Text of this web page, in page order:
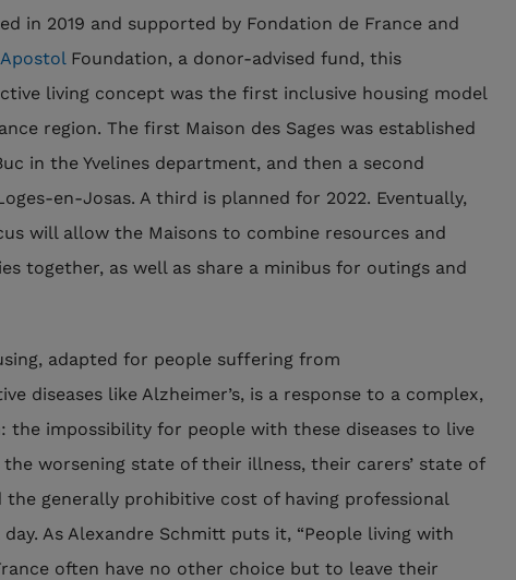
in 2019 and supported by Fondation de France and
Foundation, a donor-advised fund, this
living concept was the first inclusive housing model
region. The first Maison des Sages was established
in the Yvelines department, and then a second
en-Josas. A third is planned for 2022. Eventually,
will allow the Maisons to combine resources and
together, as well as share a minibus for outings and
adapted for people suffering from
diseases like Alzheimer’s, is a response to a complex,
the impossibility for people with these diseases to live
worsening state of their illness, their carers’ state of
the generally prohibitive cost of having professional
As Alexandre Schmitt puts it, “People living with
often have no other choice but to leave their